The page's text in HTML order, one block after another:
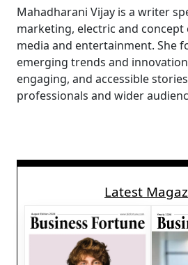
Mahadharani Vijay is a writer
marketing, electric and concept
media and entertainment. She
emerging trends and
engaging, and accessible
professionals and wider
Latest